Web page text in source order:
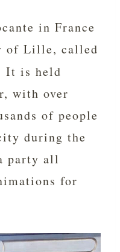
in France
of Lille, called
It is held
with over
of people
during the
party all
for